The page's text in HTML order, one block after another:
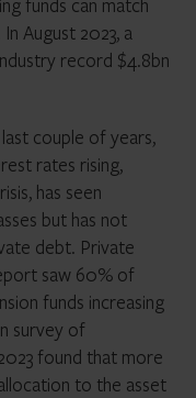
August 2023, a
record $4.8bn
couple of years,
rates rising,
has seen
but has not
debt. Private
saw 60% of
funds increasing
survey of
found that more
to the asset